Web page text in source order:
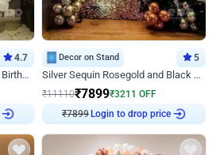
4.7
Shining Pink, Gold and White Birthday Decor
Decor on Stand 5
Silver Sequin Rosegold and Black Birthday Decor
₹11110₹7899₹3211 OFF
₹7899 Login to drop price